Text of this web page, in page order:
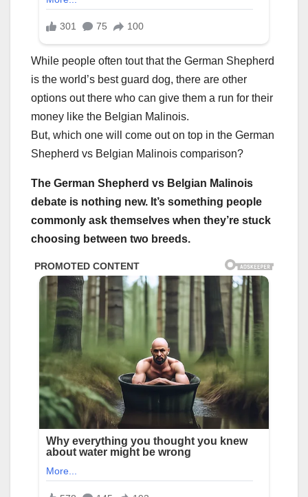
While people often tout that the German Shepherd
is the world’s best guard dog, there are other
options out there who can give them a run for their
money like the Belgian Malinois.
But, which one will come out on top in the German
Shepherd vs Belgian Malinois comparison?
The German Shepherd vs Belgian Malinois
debate is nothing new. It’s something people
commonly ask themselves when they’re stuck
choosing between two breeds.